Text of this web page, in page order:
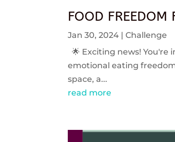
FOOD FREEDOM
Jan 30, 2024 |Challenge
🌟 Exciting news! You're
emotional eating
space, a...
read more